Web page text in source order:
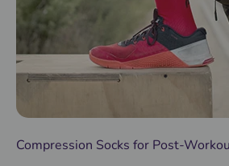
Compression Socks for Post-